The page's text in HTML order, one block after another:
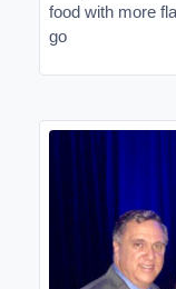
food with more
go